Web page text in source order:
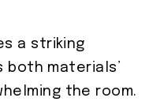
a striking
materials’
the room.